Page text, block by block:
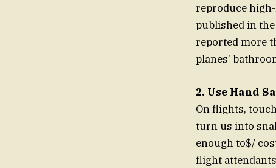
reproduce
published in
reported more
planes’
2. Use Hand
On flights,
turn us into
enough to$/
flight